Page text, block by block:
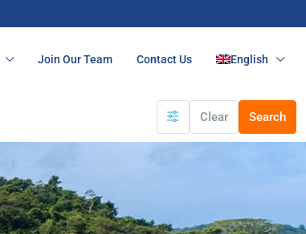
Join Our Team Contact Us English
Clear Search